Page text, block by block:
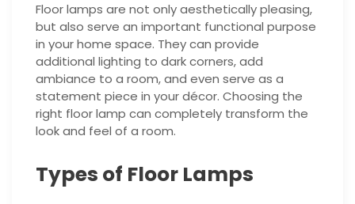
Floor lamps are not only aesthetically pleasing,
but also serve an important functional purpose
in your home space. They can provide
additional lighting to dark corners, add
ambiance to a room, and even serve as a
statement piece in your décor. Choosing the
right floor lamp can completely transform the
look and feel of a room.
Types of Floor Lamps